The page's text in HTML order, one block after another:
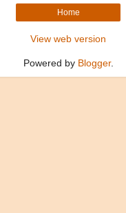
Home
View web version
Powered by Blogger.